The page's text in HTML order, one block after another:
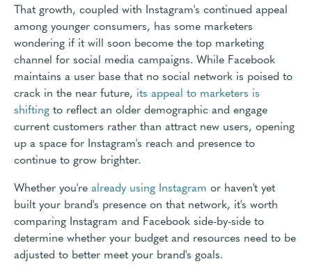
That growth, coupled with Instagram's continued appeal
among younger consumers, has some marketers
wondering if it will soon become the top marketing
channel for social media campaigns. While Facebook
maintains a user base that no social network is poised to
crack in the near future, its appeal to marketers is
shifting to reflect an older demographic and engage
current customers rather than attract new users, opening
up a space for Instagram's reach and presence to
continue to grow brighter.
Whether you're already using Instagram or haven't yet
built your brand's presence on that network, it's worth
comparing Instagram and Facebook side-by-side to
determine whether your budget and resources need to be
adjusted to better meet your brand's goals.